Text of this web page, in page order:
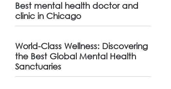
Best mental health doctor and
clinic in Chicago
World-Class Wellness: Discovering
the Best Global Mental Health
Sanctuaries